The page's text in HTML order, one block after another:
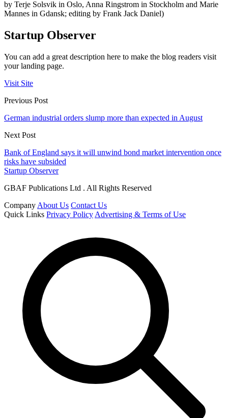
by Terje Solsvik in Oslo, Anna Ringstrom in Stockholm and Marie
Mannes in Gdansk; editing by Frank Jack Daniel)
Startup Observer
You can add a great description here to make the blog readers visit
your landing page.
Visit Site
Previous Post
German industrial orders slump more than expected in August
Next Post
Bank of England says it will unwind bond market intervention once
risks have subsided
Startup Observer
GBAF Publications Ltd . All Rights Reserved
Company About Us Contact Us
Quick Links Privacy Policy Advertising & Terms of Use